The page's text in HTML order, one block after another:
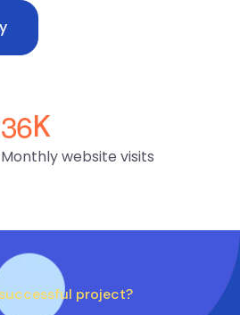
36K
Monthly website visits
project?